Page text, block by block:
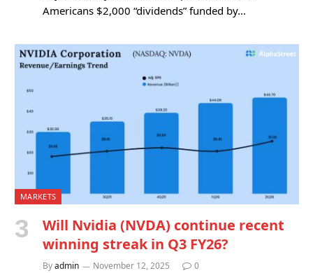
Americans $2,000 “dividends” funded by…
MARKETS
Will Nvidia (NVDA) continue recent
winning streak in Q3 FY26?
Byadmin November 12, 2025 0